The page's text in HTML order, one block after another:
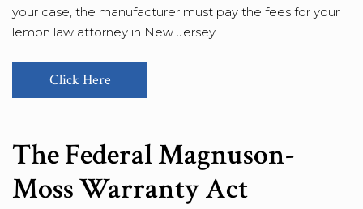
your case, the manufacturer must pay the fees for your
lemon law attorney in New Jersey.
Click Here
The Federal Magnuson-
Moss Warranty Act